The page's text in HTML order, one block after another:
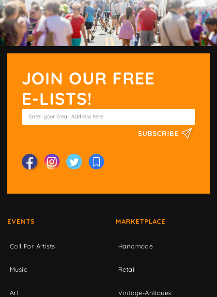
JOIN OUR FREE
E-LISTS!
SUBSCRIBE
EVENTS
Call For Artists
Music
Art
MARKETPLACE
Handmade
Retail
Vintage-Antiques